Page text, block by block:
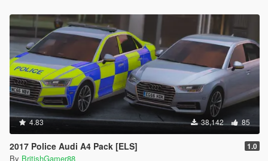
4.83 38,142 85
2017 Police Audi A4 Pack [ELS] 1.0
By BritishGamer88